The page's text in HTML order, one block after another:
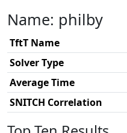
Name: philby
TftT Name
Solver Type
Average Time
SNITCH Correlation